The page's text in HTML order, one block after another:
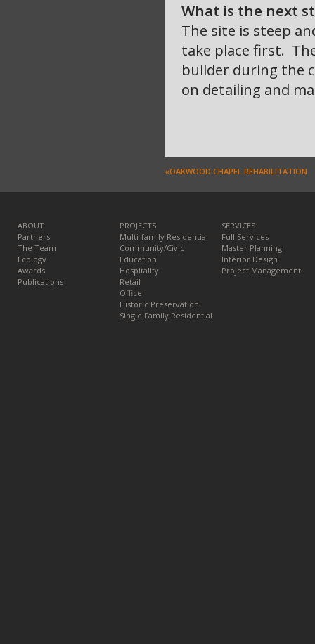
What is the next
The site is steep
take place first.
builder during the
on detailing and
«OAKWOOD CHAPEL REHABILITATION
ABOUT
Partners
The Team
Ecology
Awards
Publications
PROJECTS
Multi-family Residential
Community/Civic
Education
Hospitality
Retail
Office
Historic Preservation
Single Family Residential
SERVICES
Full Services
Master Planning
Interior Design
Project Management